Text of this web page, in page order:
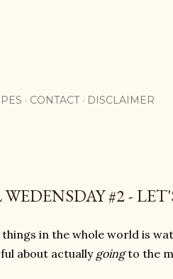
CONTACT DISCLAIMER
#2 -
in the whole world is
about actually goingto the